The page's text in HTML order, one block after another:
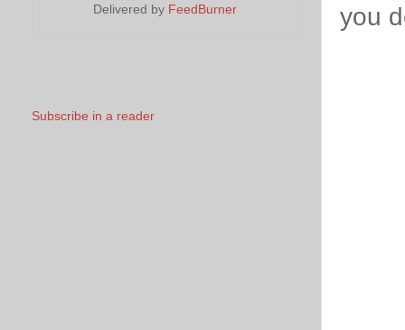
you
Delivered by FeedBurner
Subscribe in a reader